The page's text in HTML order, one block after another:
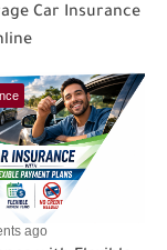
Car Insurance
ago